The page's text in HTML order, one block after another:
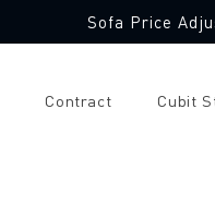
Sofa Price
Contract Cubit